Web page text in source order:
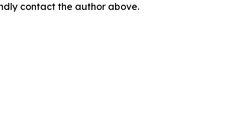
contact the author above.